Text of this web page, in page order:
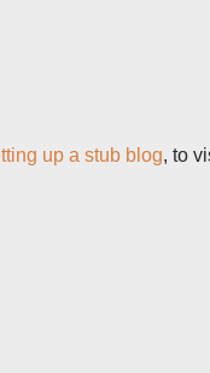
up a stub blog, to